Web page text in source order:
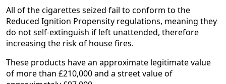
All of the cigarettes seized fail to conform to the
Reduced Ignition Propensity regulations, meaning they
do not self-extinguish if left unattended, therefore
increasing the risk of house fires.
These products have an approximate legitimate value
of more than £210,000 and a street value of